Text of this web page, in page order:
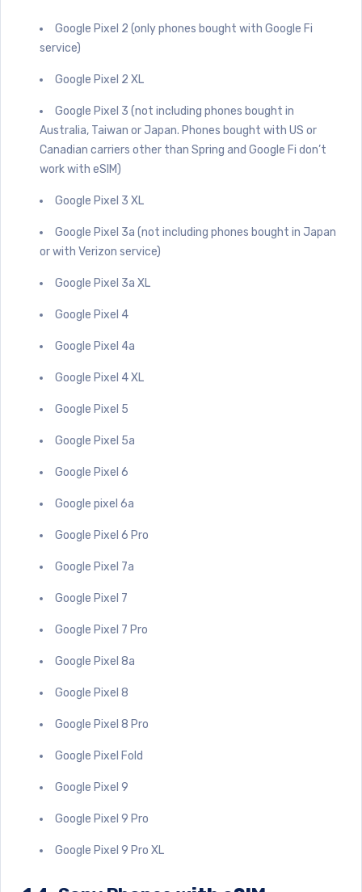
Google Pixel 2 (only phones bought with Google Fi
service)
Google Pixel 2 XL
Google Pixel 3 (not including phones bought in
Australia, Taiwan or Japan. Phones bought with US or
Canadian carriers other than Spring and Google Fi don’t
work with eSIM)
Google Pixel 3 XL
Google Pixel 3a (not including phones bought in Japan
or with Verizon service)
Google Pixel 3a XL
Google Pixel 4
Google Pixel 4a
Google Pixel 4 XL
Google Pixel 5
Google Pixel 5a
Google Pixel 6
Google pixel 6a
Google Pixel 6 Pro
Google Pixel 7a
Google Pixel 7
Google Pixel 7 Pro
Google Pixel 8a
Google Pixel 8
Google Pixel 8 Pro
Google Pixel Fold
Google Pixel 9
Google Pixel 9 Pro
Google Pixel 9 Pro XL